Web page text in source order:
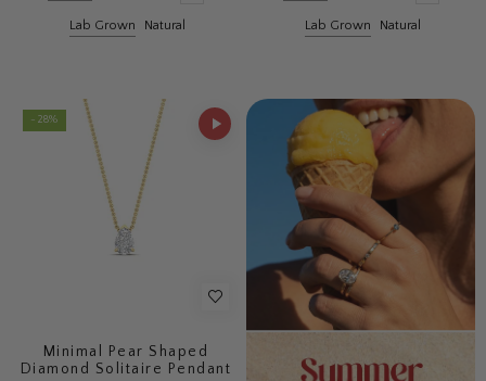
Lab Grown Natural Lab Grown Natural
- 28%
Minimal Pear Shaped
Diamond Solitaire Pendant